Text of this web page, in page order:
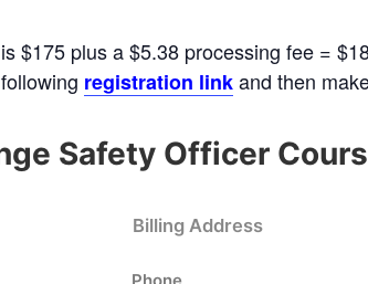
$175 plus a $5.38 processing fee =
registration linkand then
Safety Officer
Billing Address